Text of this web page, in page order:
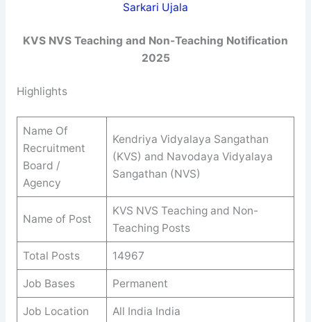
Sarkari Ujala
KVS NVS Teaching and Non-Teaching Notification
2025
Highlights
Name Of
Recruitment
Board /
Agency
Kendriya Vidyalaya Sangathan
(KVS) and Navodaya Vidyalaya
Sangathan (NVS)
Name of Post
KVS NVS Teaching and Non-
Teaching Posts
Total Posts 14967
Job Bases Permanent
Job Location All India India